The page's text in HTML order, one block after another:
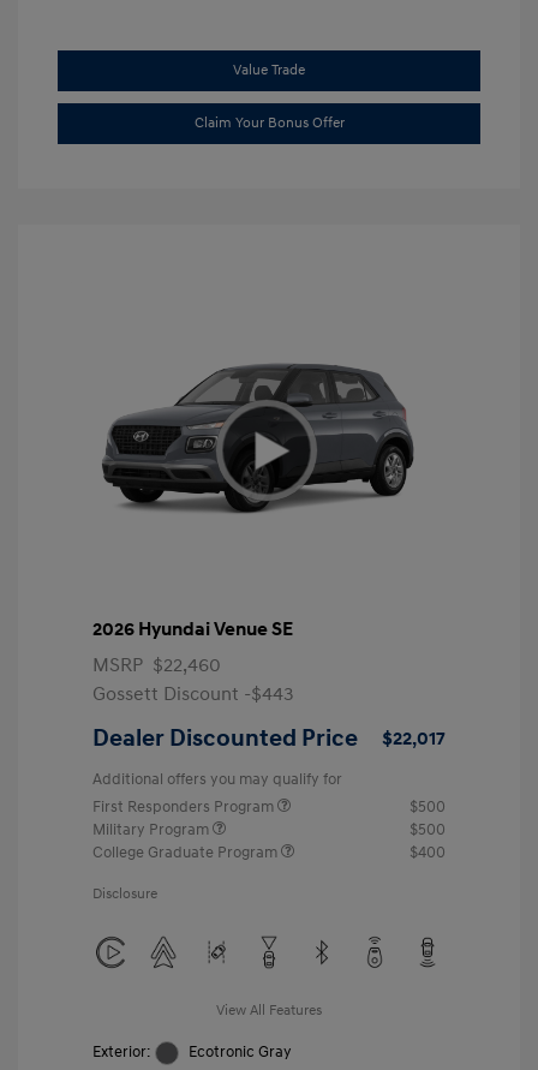
Value Trade
Claim Your Bonus Offer
2026 Hyundai Venue SE
MSRP $22,460
Gossett Discount -$443
Dealer Discounted Price $22,017
Additional offers you may qualify for
First Responders Program
$500
Military Program
$500
College Graduate Program
$400
Disclosure
View All Features
Exterior:
Ecotronic Gray